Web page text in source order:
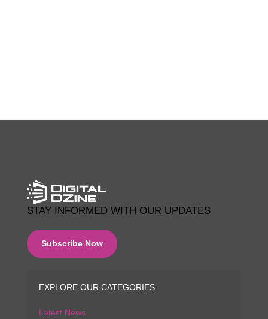
STAY INFORMED WITH OUR UPDATES
Subscribe Now
EXPLORE OUR CATEGORIES
Latest News